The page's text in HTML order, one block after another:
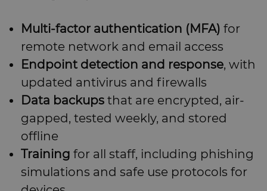
Multi-factor authentication (MFA) for
remote network and email access
Endpoint detection and response, with
updated antivirus and firewalls
Data backups that are encrypted, air-
gapped, tested weekly, and stored
offline
Training for all staff, including phishing
simulations and safe use protocols for